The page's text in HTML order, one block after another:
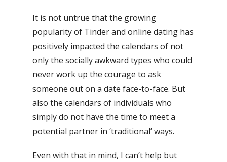
It is not untrue that the growing
popularity of Tinder and online dating has
positively impacted the calendars of not
only the socially awkward types who could
never work up the courage to ask
someone out on a date face-to-face. But
also the calendars of individuals who
simply do not have the time to meet a
potential partner in ‘traditional’ ways.
Even with that in mind, I can’t help but